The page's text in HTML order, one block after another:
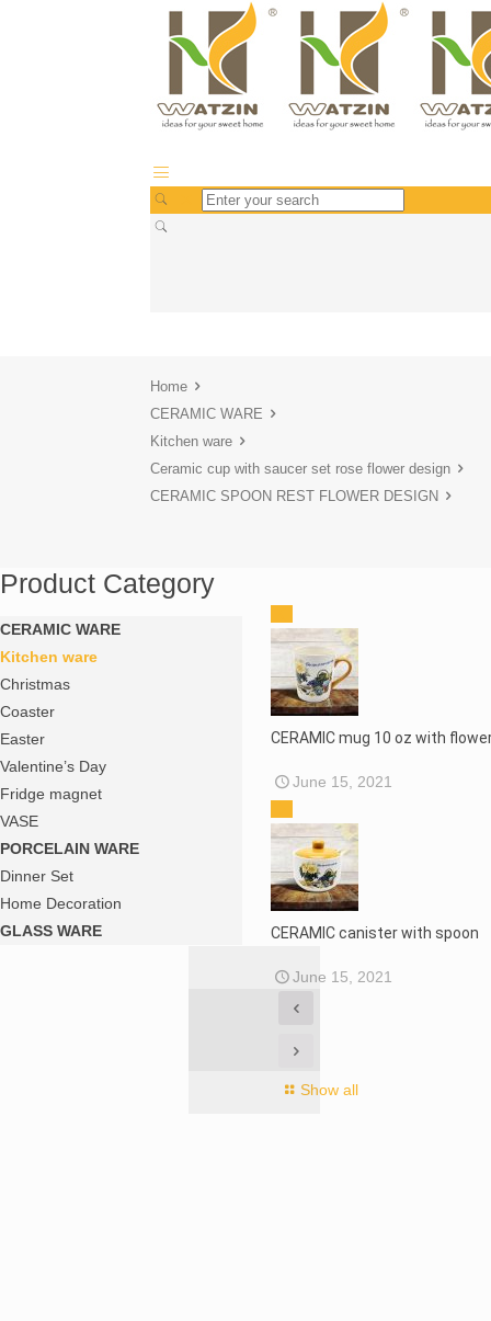
Home
CERAMIC WARE
Kitchen ware
Ceramic cup with saucer set rose flower design
CERAMIC SPOON REST FLOWER DESIGN
CERAMIC mug 10 oz with
June 15, 2021
CERAMIC canister with spoon
June 15, 2021
Show all
Product Category
CERAMIC WARE
Kitchen ware
Christmas
Coaster
Easter
Valentine’s Day
Fridge magnet
VASE
PORCELAIN WARE
Dinner Set
Home Decoration
GLASS WARE